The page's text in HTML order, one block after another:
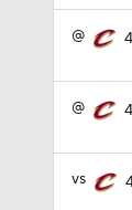
@ 4
@ 4
vs